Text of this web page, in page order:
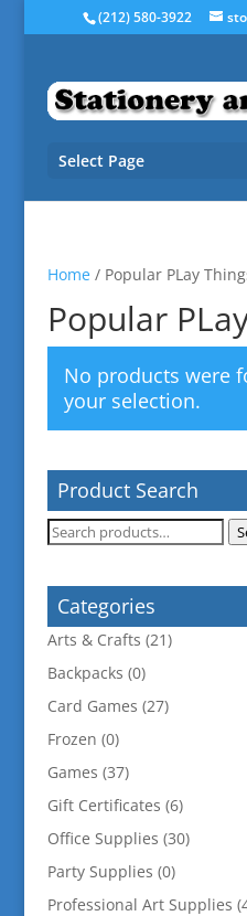
(212) 580-3922
Select Page
Home/ Popular PLay
Popular
No products were
your selection.
Product Search
Search
Categories
Arts & Crafts (21)
Backpacks (0)
Card Games (27)
Frozen (0)
Games (37)
Gift Certificates (6)
Office Supplies (30)
Party Supplies (0)
Professional Art Supplies